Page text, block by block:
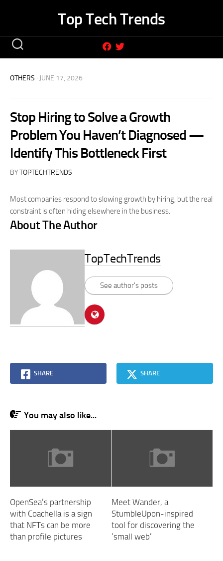
Top Tech Trends
OTHERS · JUNE 17, 2026
Stop Hiring to Solve a Growth
Problem You Haven’t Diagnosed —
Identify This Bottleneck First
BYTOPTECHTRENDS
Most companies respond to slowing growth by hiring, but the real
constraint is often hiding elsewhere in the business.
About The Author
TopTechTrends
See author's posts
SHARE SHARE
You may also like...
OpenSea’s partnership
with Coachella is a sign
that NFTs can be more
than profile pictures
Meet Wander, a
StumbleUpon-inspired
tool for discovering the
‘small web’